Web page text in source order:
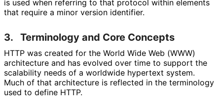
is used when referring to that protocol within elements
that require a minor version identifier.
3. Terminology and Core Concepts
HTTP was created for the World Wide Web (WWW)
architecture and has evolved over time to support the
scalability needs of a worldwide hypertext system.
Much of that architecture is reflected in the terminology
used to define HTTP.